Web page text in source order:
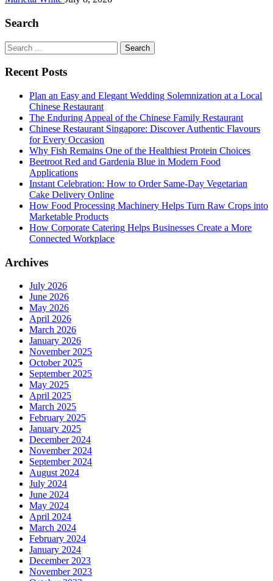
Search
Search
for:
Recent Posts
Plan an Easy and Elegant Wedding Solemnization at a Local
Chinese Restaurant
The Enduring Appeal of the Chinese Family Restaurant
Chinese Restaurant Singapore: Discover Authentic Flavours
for Every Occasion
Why Fish Remains One of the Healthiest Protein Choices
Beetroot Red and Gardenia Blue in Modern Food
Applications
Instant Celebration: How to Order Same-Day Vegetarian
Cake Delivery Online
How Food Processing Machinery Helps Turn Raw Crops into
Marketable Products
How Corporate Catering Helps Businesses Create a More
Connected Workplace
Archives
July 2026
June 2026
May 2026
April 2026
March 2026
January 2026
November 2025
October 2025
September 2025
May 2025
April 2025
March 2025
February 2025
January 2025
December 2024
November 2024
September 2024
August 2024
July 2024
June 2024
May 2024
April 2024
March 2024
February 2024
January 2024
December 2023
November 2023